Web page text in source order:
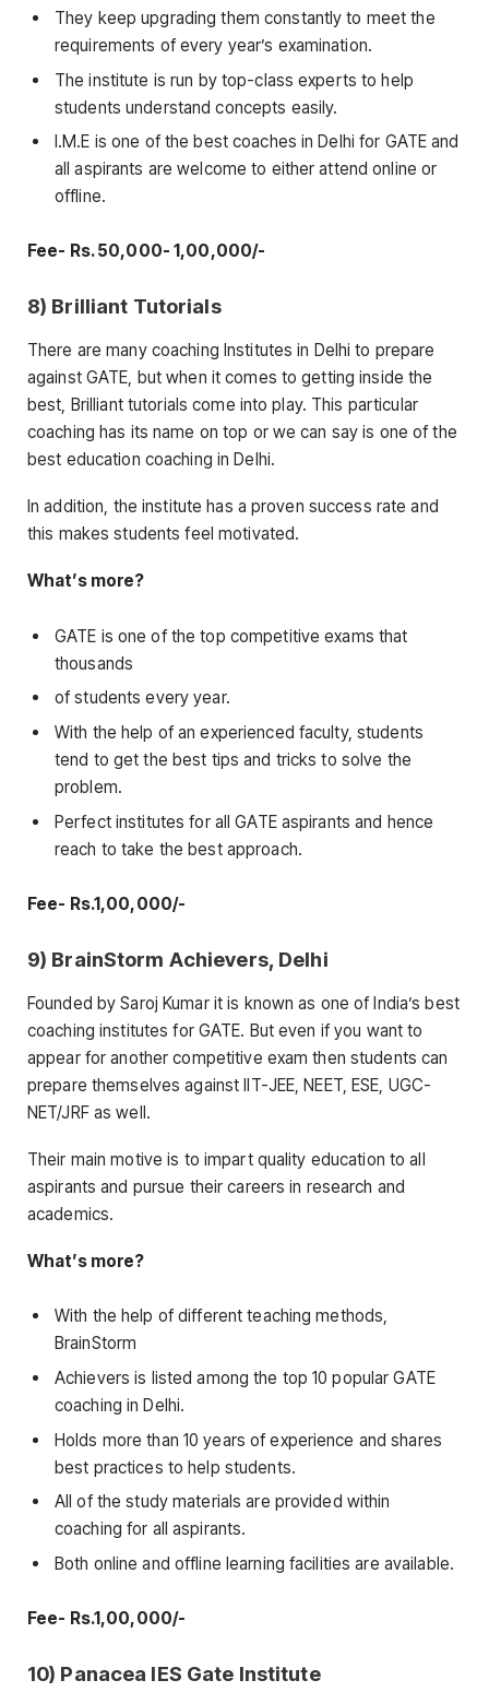
They keep upgrading them constantly to meet the
requirements of every year’s examination.
The institute is run by top-class experts to help
students understand concepts easily.
I.M.E is one of the best coaches in Delhi for GATE and
all aspirants are welcome to either attend online or
offline.
Fee- Rs. 50,000- 1,00,000/-
8) Brilliant Tutorials
There are many coaching Institutes in Delhi to prepare
against GATE, but when it comes to getting inside the
best, Brilliant tutorials come into play. This particular
coaching has its name on top or we can say is one of the
best education coaching in Delhi.
In addition, the institute has a proven success rate and
this makes students feel motivated.
What’s more?
GATE is one of the top competitive exams that
thousands
of students every year.
With the help of an experienced faculty, students
tend to get the best tips and tricks to solve the
problem.
Perfect institutes for all GATE aspirants and hence
reach to take the best approach.
Fee- Rs.1,00,000/-
9) BrainStorm Achievers, Delhi
Founded by Saroj Kumar it is known as one of India’s best
coaching institutes for GATE. But even if you want to
appear for another competitive exam then students can
prepare themselves against IIT-JEE, NEET, ESE, UGC-
NET/JRF as well.
Their main motive is to impart quality education to all
aspirants and pursue their careers in research and
academics.
What’s more?
With the help of different teaching methods,
BrainStorm
Achievers is listed among the top 10 popular GATE
coaching in Delhi.
Holds more than 10 years of experience and shares
best practices to help students.
All of the study materials are provided within
coaching for all aspirants.
Both online and offline learning facilities are available.
Fee- Rs.1,00,000/-
10) Panacea IES Gate Institute